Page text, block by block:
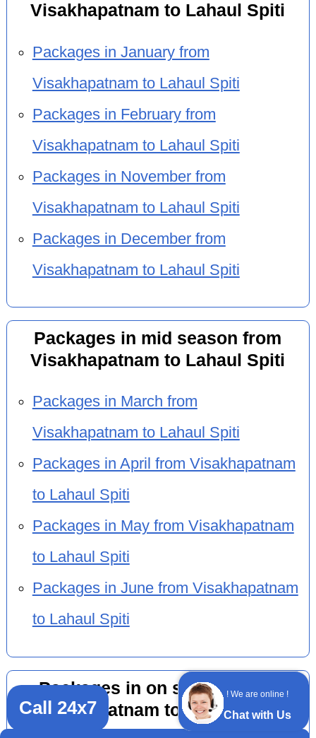
! We are online !
Chat with Us
Visakhapatnam to Lahaul Spiti
Packages in January from
Visakhapatnam to Lahaul Spiti
Packages in February from
Visakhapatnam to Lahaul Spiti
Packages in November from
Visakhapatnam to Lahaul Spiti
Packages in December from
Visakhapatnam to Lahaul Spiti
Packages in mid season from
Visakhapatnam to Lahaul Spiti
Packages in March from
Visakhapatnam to Lahaul Spiti
Packages in April from Visakhapatnam
to Lahaul Spiti
Packages in May from Visakhapatnam
to Lahaul Spiti
Packages in June from Visakhapatnam
to Lahaul Spiti
Packages in on season from
Visakhapatnam to Lahaul Spiti
Call 24x7